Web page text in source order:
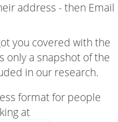
address - then Email
you covered with the
only a snapshot of the
in our research.
format for people
at